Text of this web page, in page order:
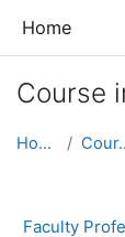
Home
Course
Home
Faculty